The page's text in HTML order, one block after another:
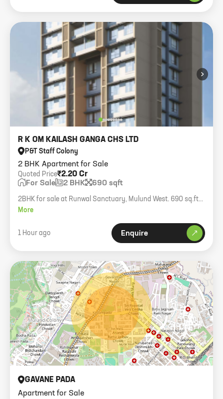
›
2 BHK Apartment for Sale
R K OM KAILASH GANGA CHS LTD
P&T Staff Colony
₹2.20 Cr
Quoted Price
For Sale 2 BHK 690 sqft
2BHK for sale at Runwal Sanctuary, Mulund West. 690 sq.ft
carpet.
More
1 Hour ago Enquire
Apartment for Sale
GAVANE PADA